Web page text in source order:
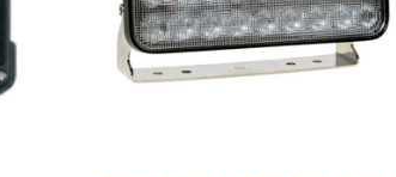
CHOOSE OPTIONS